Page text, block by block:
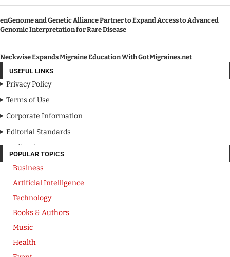
enGenome and Genetic Alliance Partner to Expand Access to Advanced
Genomic Interpretation for Rare Disease
Neckwise Expands Migraine Education With GotMigraines.net
USEFUL LINKS
Privacy Policy
Terms of Use
Corporate Information
Editorial Standards
Media Kit
POPULAR TOPICS
Business
Artificial Intelligence
Technology
Books & Authors
Music
Health